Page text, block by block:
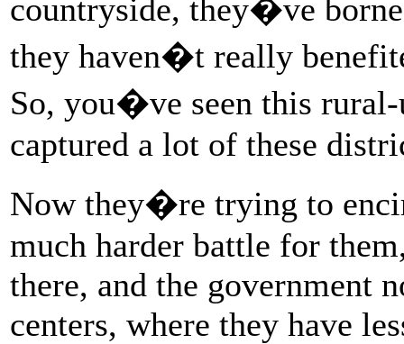
countryside, they�ve
they haven�t really
So, you�ve seen this
captured a lot of these
Now they�re trying to
much harder battle for
there, and the government
centers, where they have